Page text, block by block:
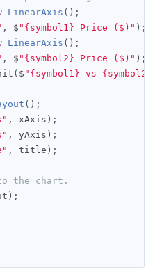
LinearAxis ();
, $ "{symbol1} Price ($)" );
LinearAxis ();
, $ "{symbol2} Price ($)" );
( $ "{symbol1} vs {symbol2}"
();
, xAxis );
, yAxis );
, title );
the chart.
);